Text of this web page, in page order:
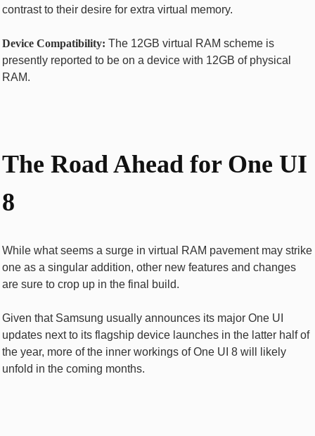
contrast to their desire for extra virtual memory.
Device Compatibility: The 12GB virtual RAM scheme is
presently reported to be on a device with 12GB of physical
RAM.
The Road Ahead for One UI
8
While what seems a surge in virtual RAM pavement may strike
one as a singular addition, other new features and changes
are sure to crop up in the final build.
Given that Samsung usually announces its major One UI
updates next to its flagship device launches in the latter half of
the year, more of the inner workings of One UI 8 will likely
unfold in the coming months.